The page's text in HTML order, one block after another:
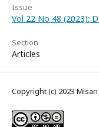
Issue
Vol 22 No 48 (2023):
Section
Articles
Copyright (c) 2023